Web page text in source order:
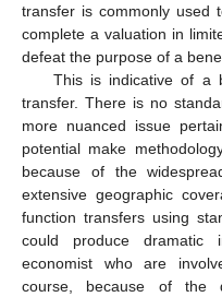
transfer is commonly used
complete a valuation in
defeat the purpose of a
This is indicative of a
transfer. There is no
more nuanced issue
potential make
because of the
extensive geographic
function transfers using
could produce dramatic
economist who are
course, because of the